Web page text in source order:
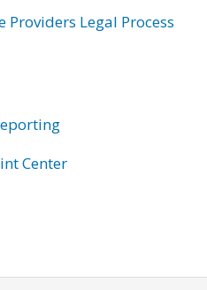
Providers Legal Process
Center